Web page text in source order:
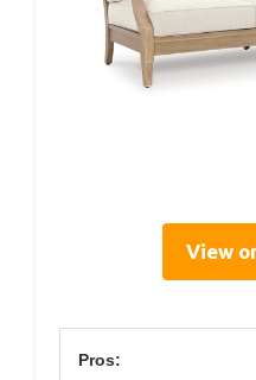
View
Pros: